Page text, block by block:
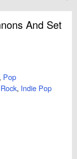
And Set
, Pop
, Indie Pop